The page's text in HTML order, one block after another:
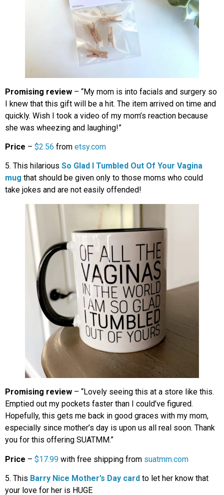
Promising review – “My mom is into facials and surgery so
I knew that this gift will be a hit. The item arrived on time and
quickly. Wish I took a video of my mom’s reaction because
she was wheezing and laughing!”
Price – $2.56 from etsy.com
5. This hilarious So Glad I Tumbled Out Of Your Vagina
mug that should be given only to those moms who could
take jokes and are not easily offended!
Promising review – “Lovely seeing this at a store like this.
Emptied out my pockets faster than I could’ve figured.
Hopefully, this gets me back in good graces with my mom,
especially since mother’s day is upon us all real soon. Thank
you for this offering SUATMM.”
Price – $17.99 with free shipping from suatmm.com
5. This Barry Nice Mother’s Day card to let her know that
your love for her is HUGE